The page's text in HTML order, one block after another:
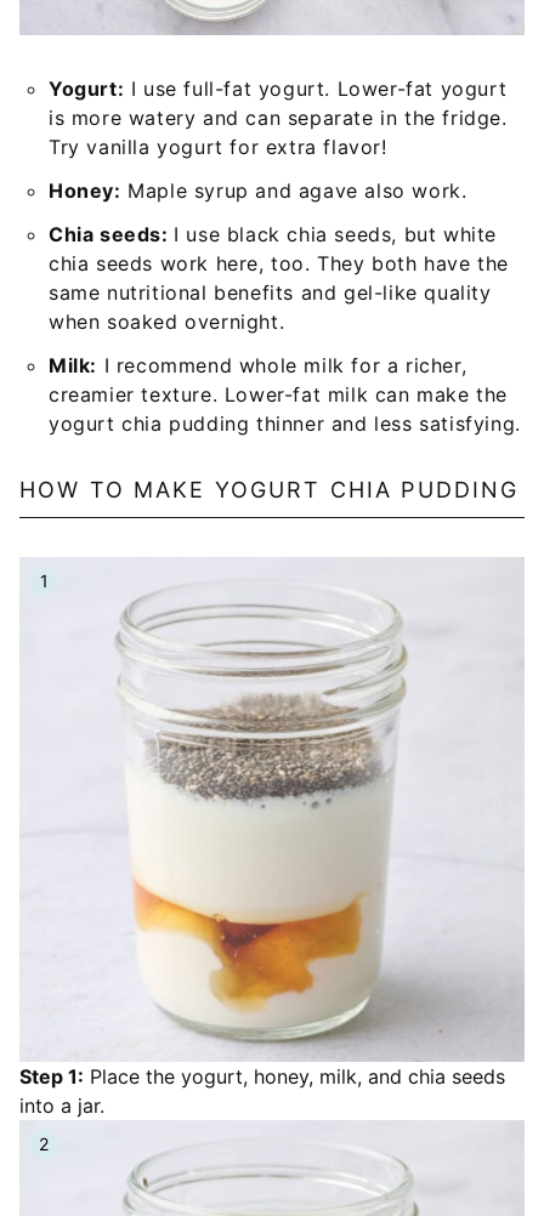
Yogurt: I use full-fat yogurt. Lower-fat yogurt
is more watery and can separate in the fridge.
Try vanilla yogurt for extra flavor!
Honey: Maple syrup and agave also work.
Chia seeds: I use black chia seeds, but white
chia seeds work here, too. They both have the
same nutritional benefits and gel-like quality
when soaked overnight.
Milk: I recommend whole milk for a richer,
creamier texture. Lower-fat milk can make the
yogurt chia pudding thinner and less satisfying.
HOW TO MAKE YOGURT CHIA PUDDING
Step 1: Place the yogurt, honey, milk, and chia seeds
into a jar.